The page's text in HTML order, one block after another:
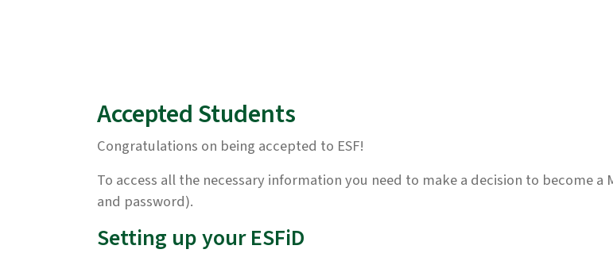
Accepted Students
Congratulations on being accepted to ESF!
To access all the necessary information you need to make a decision to become
and password).
Setting up your ESFiD